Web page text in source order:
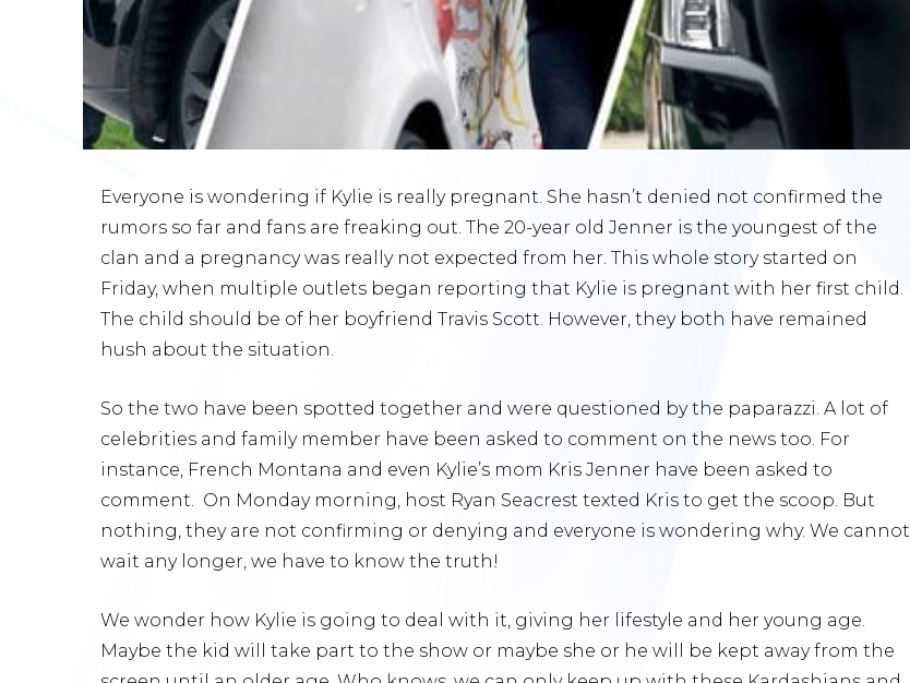
Everyone is wondering if Kylie is really pregnant. She hasn’t denied not confirmed the
rumors so far and fans are freaking out. The 20-year old Jenner is the youngest of the
clan and a pregnancy was really not expected from her. This whole story started on
Friday, when multiple outlets began reporting that Kylie is pregnant with her first child.
The child should be of her boyfriend Travis Scott. However, they both have remained
hush about the situation.
So the two have been spotted together and were questioned by the paparazzi. A lot of
celebrities and family member have been asked to comment on the news too. For
instance, French Montana and even Kylie’s mom Kris Jenner have been asked to
comment. On Monday morning, host Ryan Seacrest texted Kris to get the scoop. But
nothing, they are not confirming or denying and everyone is wondering why. We cannot
wait any longer, we have to know the truth!
We wonder how Kylie is going to deal with it, giving her lifestyle and her young age.
Maybe the kid will take part to the show or maybe she or he will be kept away from the